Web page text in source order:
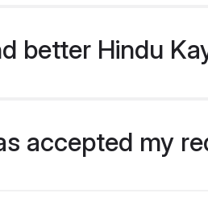
better Hindu
accepted my